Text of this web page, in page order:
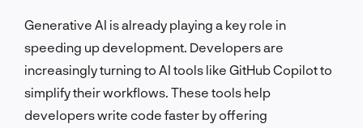
Generative AI is already playing a key role in
speeding up development. Developers are
increasingly turning to AI tools like GitHub Copilot to
simplify their workflows. These tools help
developers write code faster by offering